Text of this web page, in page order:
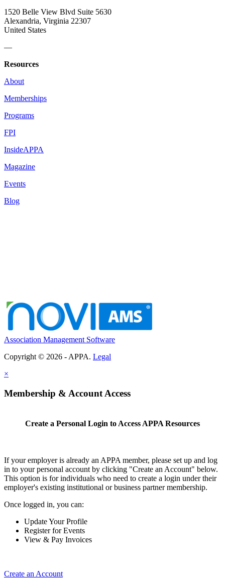
1520 Belle View Blvd Suite 5630
Alexandria, Virginia 22307
United States
—
Resources
About
Memberships
Programs
FPI
InsideAPPA
Magazine
Events
Blog
Association Management Software
Copyright © 2026 - APPA. Legal
×
Membership & Account Access
Create a Personal Login to Access APPA Resources
If your employer is already an APPA member, please set up and log
in to your personal account by clicking "Create an Account" below.
This option is for individuals who need to create a login under their
employer's existing institutional or business partner membership.
Once logged in, you can:
Update Your Profile
Register for Events
View & Pay Invoices
Create an Account